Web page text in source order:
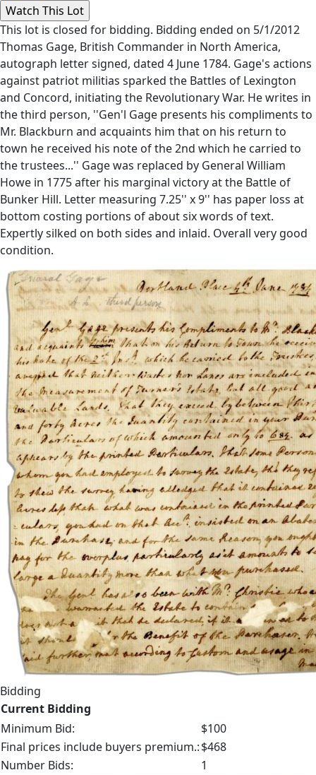
This lot is closed for bidding. Bidding ended on 5/1/2012
Thomas Gage, British Commander in North America,
autograph letter signed, dated 4 June 1784. Gage's actions
against patriot militias sparked the Battles of Lexington
and Concord, initiating the Revolutionary War. He writes in
the third person, ''Gen'l Gage presents his compliments to
Mr. Blackburn and acquaints him that on his return to
town he received his note of the 2nd which he carried to
the trustees...'' Gage was replaced by General William
Howe in 1775 after his marginal victory at the Battle of
Bunker Hill. Letter measuring 7.25'' x 9'' has paper loss at
bottom costing portions of about six words of text.
Expertly silked on both sides and inlaid. Overall very good
condition.
Bidding
Current Bidding
Minimum Bid:
$100
Final prices include buyers premium.:$468
Number Bids:
1